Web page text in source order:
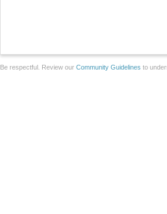
Be respectful. Review our Community Guidelines to